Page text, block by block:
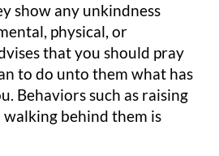
show any unkindness
physical, or
that you should pray
to do unto them what has
Behaviors such as raising
behind them is